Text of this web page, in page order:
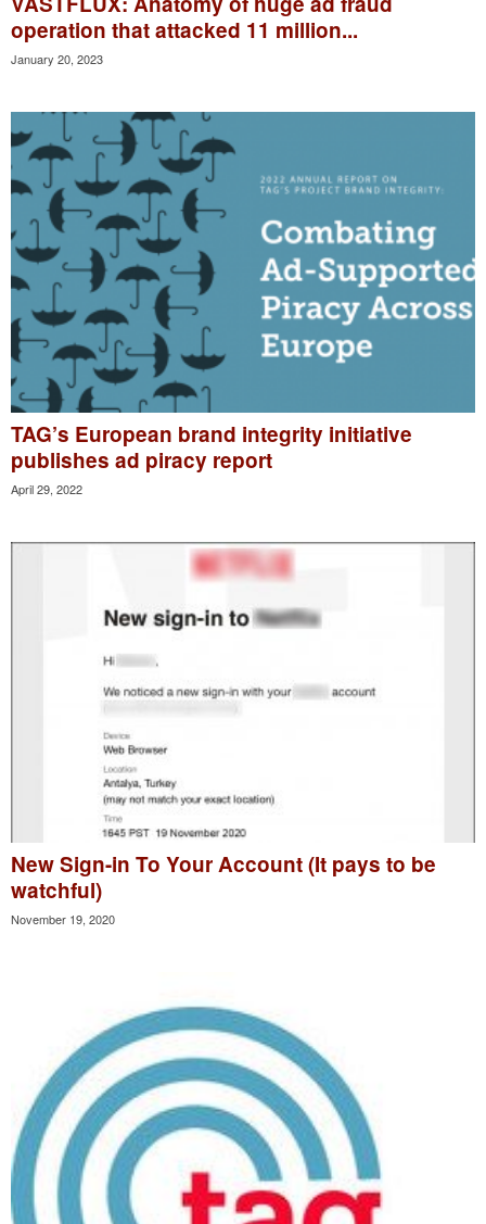
operation that attacked 11 million...
January 20, 2023
TAG’s European brand integrity initiative
publishes ad piracy report
April 29, 2022
New Sign-in To Your Account (It pays to be
watchful)
November 19, 2020